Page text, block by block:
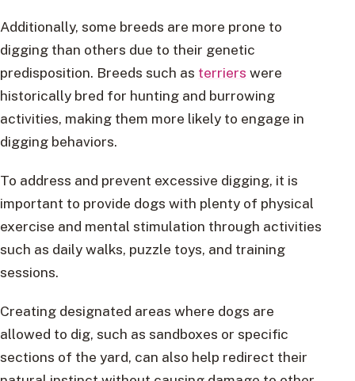
Additionally, some breeds are more prone to
digging than others due to their genetic
predisposition. Breeds such as terriers were
historically bred for hunting and burrowing
activities, making them more likely to engage in
digging behaviors.
To address and prevent excessive digging, it is
important to provide dogs with plenty of physical
exercise and mental stimulation through activities
such as daily walks, puzzle toys, and training
sessions.
Creating designated areas where dogs are
allowed to dig, such as sandboxes or specific
sections of the yard, can also help redirect their